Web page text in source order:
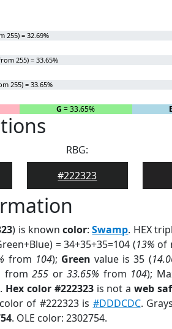
255) = 32.69%
255) = 33.65%
255) = 33.65%
G = 33.65%
RBG:
#222323
) is knowncolor:Swamp. HEX
= 34+35+35=104 (13% of
from 104); Green value is 35 (
from255 or33.65% from 104);
Hex color #222323is not aweb
of #222323 is #DDDCDC.
. OLE color: 2302754.